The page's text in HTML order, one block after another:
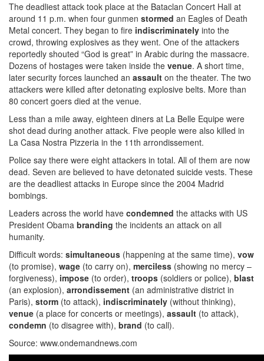
The deadliest attack took place at the Bataclan Concert Hall at
around 11 p.m. when four gunmen stormed an Eagles of Death
Metal concert. They began to fire indiscriminately into the
crowd, throwing explosives as they went. One of the attackers
reportedly shouted “God is great” in Arabic during the massacre.
Dozens of hostages were taken inside the venue. A short time,
later security forces launched an assault on the theater. The two
attackers were killed after detonating explosive belts. More than
80 concert goers died at the venue.
Less than a mile away, eighteen diners at La Belle Equipe were
shot dead during another attack. Five people were also killed in
La Casa Nostra Pizzeria in the 11th arrondissement.
Police say there were eight attackers in total. All of them are now
dead. Seven are believed to have detonated suicide vests. These
are the deadliest attacks in Europe since the 2004 Madrid
bombings.
Leaders across the world have condemned the attacks with US
President Obama branding the incidents an attack on all
humanity.
Difficult words: simultaneous (happening at the same time), vow
(to promise), wage (to carry on), merciless (showing no mercy –
forgiveness), impose (to order), troops (soldiers or police), blast
(an explosion), arrondissement (an administrative district in
Paris), storm (to attack), indiscriminately (without thinking),
venue (a place for concerts or meetings), assault (to attack),
condemn (to disagree with), brand (to call).
Source: www.ondemandnews.com